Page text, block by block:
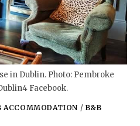
in Dublin. Photo: Pembroke
Facebook.
ACCOMMODATION / B&B